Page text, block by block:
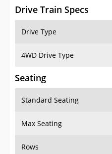
Drive Train Specs
Drive Type
4WD Drive Type
Seating
Standard Seating
Max Seating
Rows